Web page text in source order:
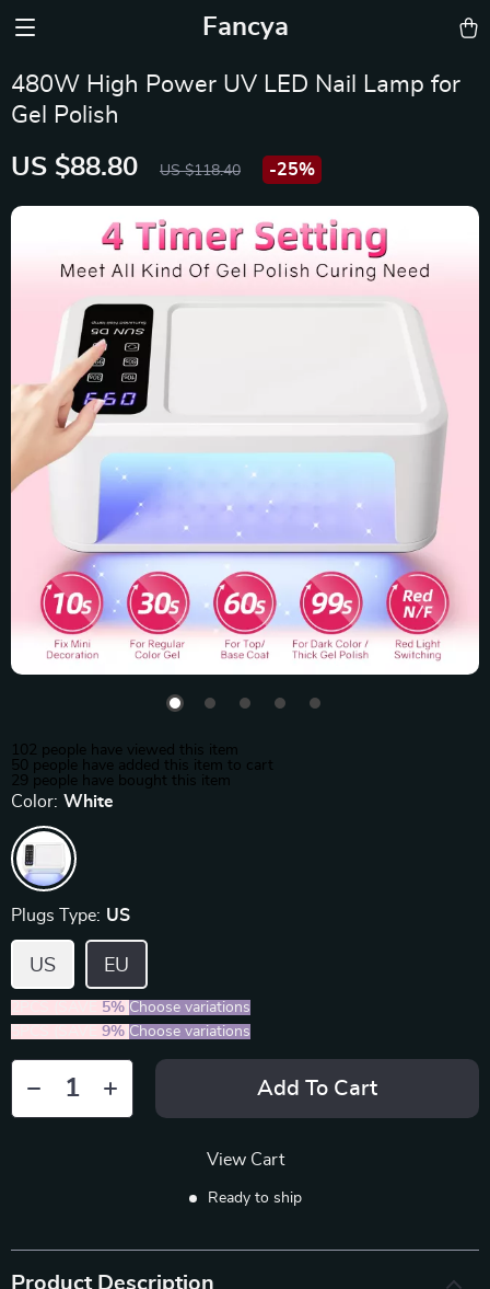
Fancya
480W High Power UV LED Nail Lamp for
Gel Polish
US $88.80 US $118.40 -25%
102 people have viewed this item
50 people have added this item to cart
29 people have bought this item
Color: White
Plugs Type: US
US EU
5% Choose variations
9% Choose variations
Add To Cart
View Cart
Ready to ship
Product Description